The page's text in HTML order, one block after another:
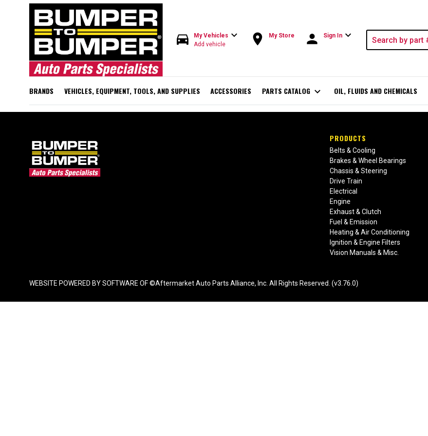
directions_car My Vehicles expand_more
Add vehicle room My Store person Sign In expand_more
BRANDS VEHICLES, EQUIPMENT, TOOLS, AND SUPPLIES ACCESSORIES PARTS CATALOG expand_more OIL, FLUIDS AND CHEMICALS
PRODUCTS
Belts & Cooling
Brakes & Wheel Bearings
Chassis & Steering
Drive Train
Electrical
Engine
Exhaust & Clutch
Fuel & Emission
Heating & Air Conditioning
Ignition & Engine Filters
Vision Manuals & Misc.
WEBSITE POWERED BY SOFTWARE OF ©Aftermarket Auto Parts Alliance, Inc. All Rights Reserved. (v3.76.0)